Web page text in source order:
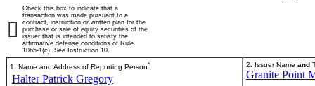
Check this box to indicate that a
transaction was made pursuant to a
contract, instruction or written plan for the
purchase or sale of equity securities of the
issuer that is intended to satisfy the
affirmative defense conditions of Rule
10b5-1(c). See Instruction 10.
1. Name and Address of Reporting Person*
Halter Patrick Gregory
2. Issuer Name and
Granite Point